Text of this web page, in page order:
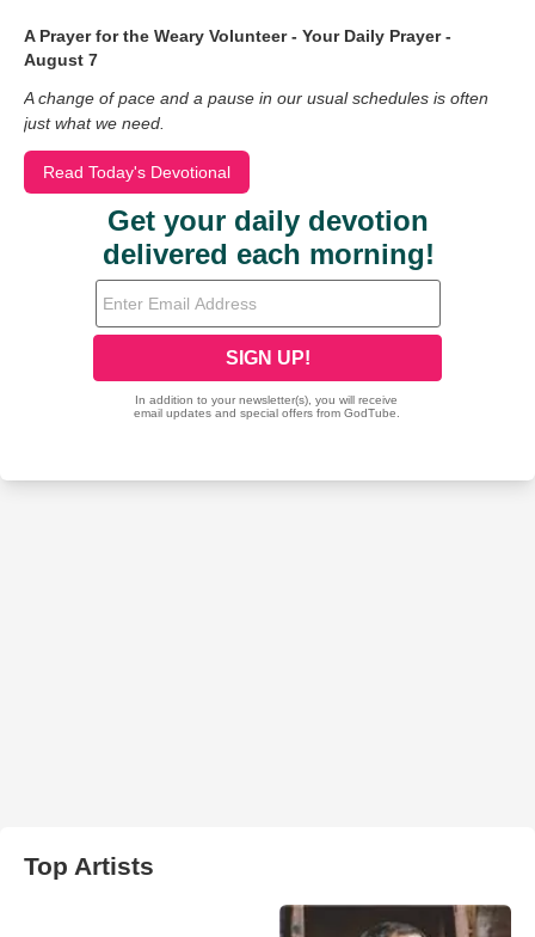
A Prayer for the Weary Volunteer - Your Daily Prayer -
August 7
A change of pace and a pause in our usual schedules is often
just what we need.
Read Today's Devotional
Top Artists